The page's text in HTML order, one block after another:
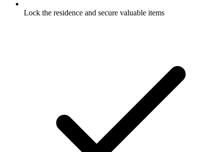
Lock the residence and secure valuable items